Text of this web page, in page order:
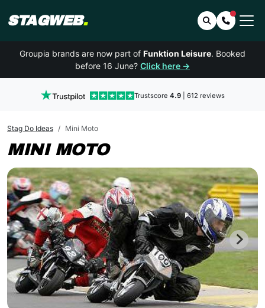
STAGWEB. SearchContact
Groupia brands are now part of Funktion Leisure. Booked
before 16 June? Click here →
Trustscore 4.9| 612 reviews
Stag Do Ideas Mini Moto
MINI MOTO